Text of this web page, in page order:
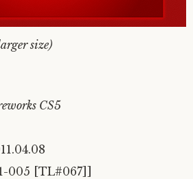
size)
CS5
005 [TL#067]]